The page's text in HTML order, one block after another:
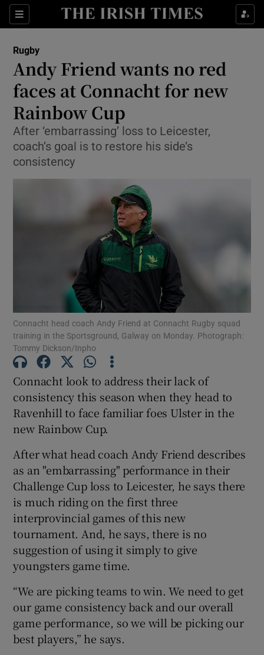
Sections
Show Property sub sections
Show Health sub sections
Show Life & Style sub sections
Show Culture sub sections
Show Environment sub sections
Show Science sub sections
Show Podcasts sub sections
Show Gaeilge sub sections
Show History sub sections
Show Sponsored sub sections
Rugby
Andy Friend wants no red
faces at Connacht for new
Rainbow Cup
After ‘embarrassing’ loss to Leicester,
coach’s goal is to restore his side’s
consistency
Connacht head coach Andy Friend at Connacht Rugby squad
training in the Sportsground, Galway on Monday. Photograph:
Tommy Dickson/Inpho
Connacht look to address their lack of
consistency this season when they head to
Ravenhill to face familiar foes Ulster in the
new Rainbow Cup.
After what head coach Andy Friend describes
as an "embarrassing" performance in their
Challenge Cup loss to Leicester, he says there
is much riding on the first three
interprovincial games of this new
tournament. And, he says, there is no
suggestion of using it simply to give
youngsters game time.
“We are picking teams to win. We need to get
our game consistency back and our overall
game performance, so we will be picking our
best players,” he says.